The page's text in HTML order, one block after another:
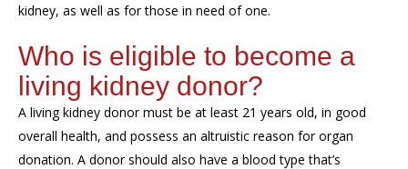
kidney, as well as forthose in need of one.
Who is eligible to become a
living kidney donor?
A living kidney donor must be at least 21 years old, in good
overall health, and possess an altruistic reason for organ
donation. A donor should also have a blood type that’s